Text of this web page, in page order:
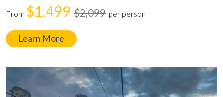
From $1,499 $2,099 per person
Learn More